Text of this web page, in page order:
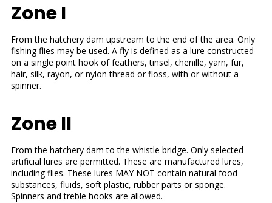
Zone I
From the hatchery dam upstream to the end of the area. Only
fishing flies may be used. A fly is defined as a lure constructed
on a single point hook of feathers, tinsel, chenille, yarn, fur,
hair, silk, rayon, or nylon thread or floss, with or without a
spinner.
Zone II
From the hatchery dam to the whistle bridge. Only selected
artificial lures are permitted. These are manufactured lures,
including flies. These lures MAY NOT contain natural food
substances, fluids, soft plastic, rubber parts or sponge.
Spinners and treble hooks are allowed.